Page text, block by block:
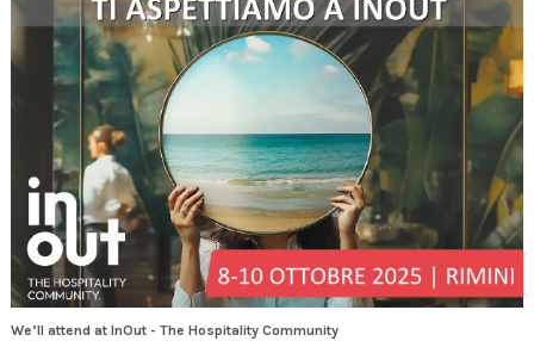
We’ll attend at InOut - The Hospitality Community